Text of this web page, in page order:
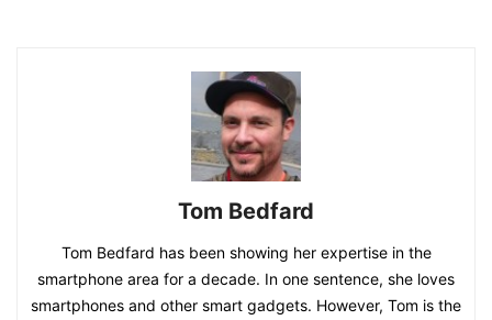
Tom Bedfard
Tom Bedfard has been showing her expertise in the
smartphone area for a decade. In one sentence, she loves
smartphones and other smart gadgets. However, Tom is the